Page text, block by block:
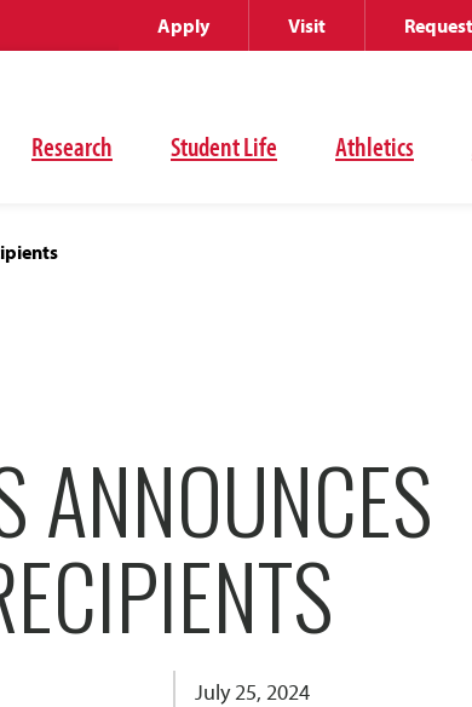
Research Student Life Athletics
Apply Visit
ANNOUNCES
July 25, 2024